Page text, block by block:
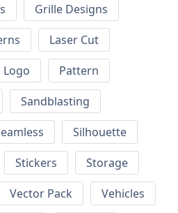
Grille Designs
Laser Cut
Logo
Pattern
Sandblasting
Silhouette
Stickers
Storage
Vector Pack
Vehicles